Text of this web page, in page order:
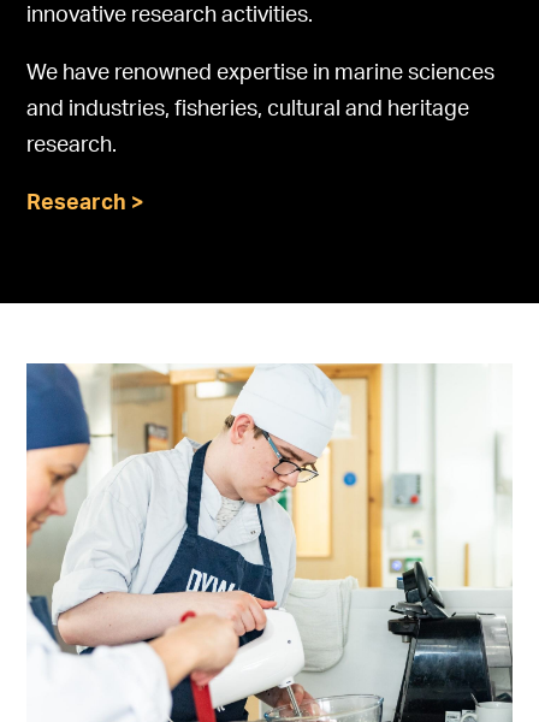
innovative research activities.
We have renowned expertise in marine sciences
and industries, fisheries, cultural and heritage
research.
Research >